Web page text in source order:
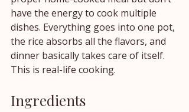
have the energy to cook multiple
dishes. Everything goes into one pot,
the rice absorbs all the flavors, and
dinner basically takes care of itself.
This is real-life cooking.
Ingredients